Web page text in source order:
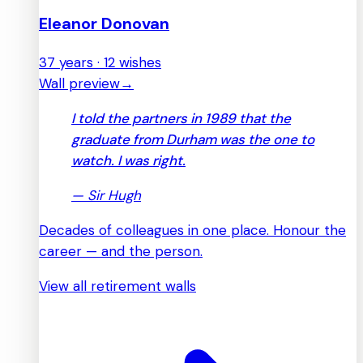
Eleanor Donovan
37 years · 12 wishes
Wall preview→
I told the partners in 1989 that the
graduate from Durham was the one to
watch. I was right.
— Sir Hugh
Decades of colleagues in one place. Honour the
career — and the person.
View all retirement walls